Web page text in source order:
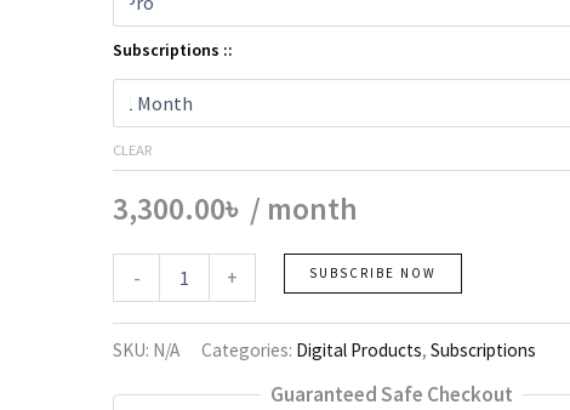
Subscriptions ::
CLEAR
3,300.00৳ / month
- + SUBSCRIBE NOW
SKU: N/A Categories: Digital Products, Subscriptions
Guaranteed Safe Checkout